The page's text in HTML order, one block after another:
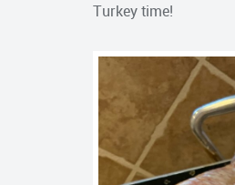
Turkey time!